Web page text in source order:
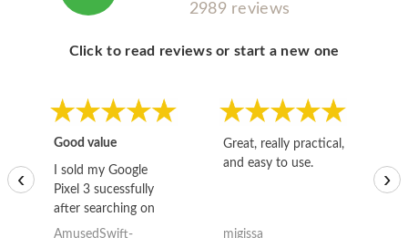
2989 reviews
Click to read reviews or start a new one
Good value
I sold my Google
Pixel 3 sucessfully
after searching on
the internet for a
AmusedSwift-
Great, really practical,
and easy to use.
migissa
‹ ›